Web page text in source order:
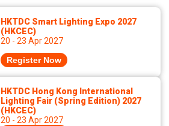
HKTDC Smart Lighting Expo 2027
(HKCEC)
20 - 23 Apr 2027
Register Now
HKTDC Hong Kong International
Lighting Fair (Spring Edition) 2027
(HKCEC)
20 - 23 Apr 2027